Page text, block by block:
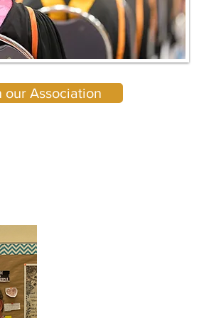
our Association